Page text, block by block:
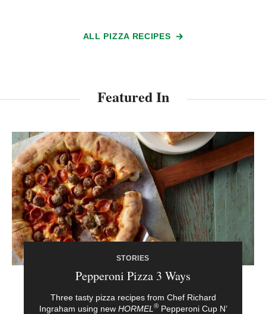
ALL PIZZA RECIPES
Featured In
STORIES
Pepperoni Pizza 3 Ways
Three tasty pizza recipes from Chef Richard
Ingraham using new HORMEL ®Pepperoni Cup N’